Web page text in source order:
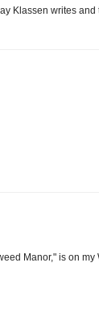
Klassen writes
Manor," is on my